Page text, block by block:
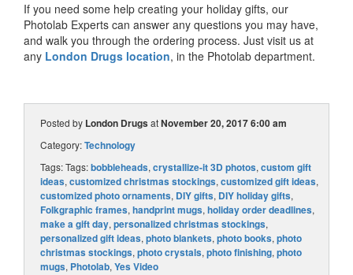
If you need some help creating your holiday gifts, our
Photolab Experts can answer any questions you may have,
and walk you through the ordering process. Just visit us at
any London Drugs location, in the Photolab department.
Posted by London DrugsatNovember 20, 2017 6:00 am
Category:Technology
Tags: Tags:bobbleheads,crystallize-it 3D photos,custom gift
ideas,customized christmas stockings,customized gift ideas,
customized photo ornaments, DIY gifts, DIY holiday gifts,
Folkgraphic frames,handprint mugs,holiday order deadlines,
make a gift day,personalized christmas stockings,
personalized gift ideas,photo blankets,photo books,photo
christmas stockings,photo crystals,photo finishing,photo
mugs, Photolab,Yes Video